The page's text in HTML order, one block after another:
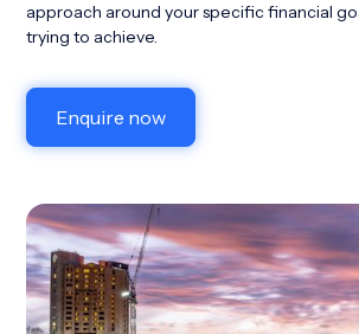
approach around your specific financial
trying to achieve.
Enquire now